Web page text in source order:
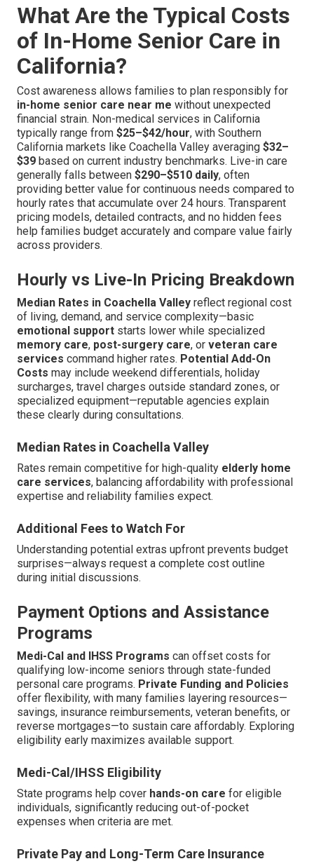
What Are the Typical Costs
of In-Home Senior Care in
California?
Cost awareness allows families to plan responsibly for
in-home senior care near me without unexpected
financial strain. Non-medical services in California
typically range from $25–$42/hour, with Southern
California markets like Coachella Valley averaging $32–
$39 based on current industry benchmarks. Live-in care
generally falls between $290–$510 daily, often
providing better value for continuous needs compared to
hourly rates that accumulate over 24 hours. Transparent
pricing models, detailed contracts, and no hidden fees
help families budget accurately and compare value fairly
across providers.
Hourly vs Live-In Pricing Breakdown
Median Rates in Coachella Valley reflect regional cost
of living, demand, and service complexity—basic
emotional support starts lower while specialized
memory care, post-surgery care, or veteran care
services command higher rates. Potential Add-On
Costs may include weekend differentials, holiday
surcharges, travel charges outside standard zones, or
specialized equipment—reputable agencies explain
these clearly during consultations.
Median Rates in Coachella Valley
Rates remain competitive for high-quality elderly home
care services, balancing affordability with professional
expertise and reliability families expect.
Additional Fees to Watch For
Understanding potential extras upfront prevents budget
surprises—always request a complete cost outline
during initial discussions.
Payment Options and Assistance
Programs
Medi-Cal and IHSS Programs can offset costs for
qualifying low-income seniors through state-funded
personal care programs. Private Funding and Policies
offer flexibility, with many families layering resources—
savings, insurance reimbursements, veteran benefits, or
reverse mortgages—to sustain care affordably. Exploring
eligibility early maximizes available support.
Medi-Cal/IHSS Eligibility
State programs help cover hands-on care for eligible
individuals, significantly reducing out-of-pocket
expenses when criteria are met.
Private Pay and Long-Term Care Insurance